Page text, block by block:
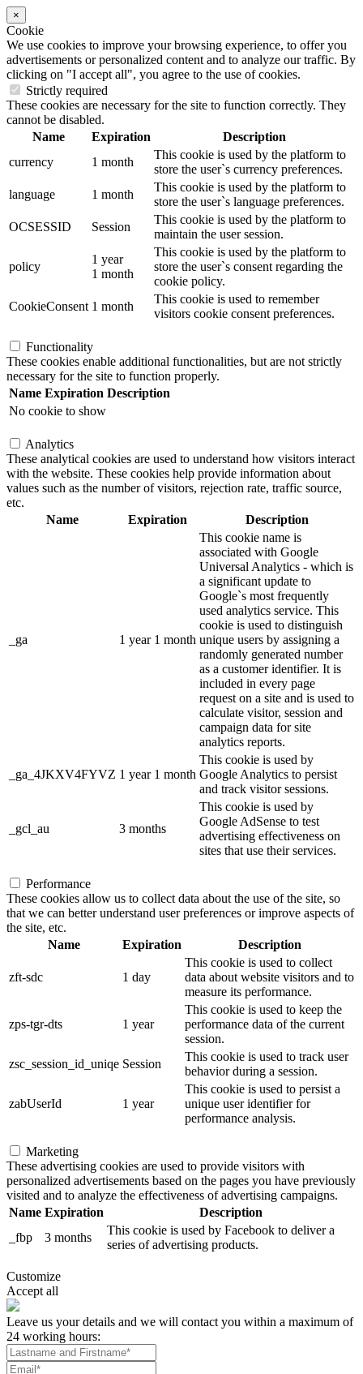
×
Cookie
We use cookies to improve your browsing experience, to offer you
advertisements or personalized content and to analyze our traffic. By
clicking on "I accept all", you agree to the use of cookies.
Strictly required
These cookies are necessary for the site to function correctly. They
cannot be disabled.
Name
Expiration
Description
currency
1 month
This cookie is used by the platform to
store the user`s currency preferences.
language
1 month
This cookie is used by the platform to
store the user`s language preferences.
OCSESSID
Session
This cookie is used by the platform to
maintain the user session.
policy
1 year
1 month
This cookie is used by the platform to
store the user`s consent regarding the
cookie policy.
CookieConsent 1 month
This cookie is used to remember
visitors cookie consent preferences.
Functionality
These cookies enable additional functionalities, but are not strictly
necessary for the site to function properly.
Name Expiration Description
No cookie to show
Analytics
These analytical cookies are used to understand how visitors interact
with the website. These cookies help provide information about
values such as the number of visitors, rejection rate, traffic source,
etc.
Name
Expiration Description
_ga 1 year 1 month
This cookie name is
associated with Google
Universal Analytics - which is
a significant update to
Google`s most frequently
used analytics service. This
cookie is used to distinguish
unique users by assigning a
randomly generated number
as a customer identifier. It is
included in every page
request on a site and is used to
calculate visitor, session and
campaign data for site
analytics reports.
_ga_4JKXV4FYVZ 1 year 1 month
This cookie is used by
Google Analytics to persist
and track visitor sessions.
_gcl_au 3 months
This cookie is used by
Google AdSense to test
advertising effectiveness on
sites that use their services.
Performance
These cookies allow us to collect data about the use of the site, so
that we can better understand user preferences or improve aspects of
the site, etc.
Name
Expiration Description
zft-sdc 1 day
This cookie is used to collect
data about website visitors and to
measure its performance.
zps-tgr-dts 1 year
This cookie is used to keep the
performance data of the current
session.
zsc_session_id_uniqe Session
This cookie is used to track user
behavior during a session.
zabUserId 1 year
This cookie is used to persist a
unique user identifier for
performance analysis.
Marketing
These advertising cookies are used to provide visitors with
personalized advertisements based on the pages you have previously
visited and to analyze the effectiveness of advertising campaigns.
Name Expiration
Description
_fbp
3 months
This cookie is used by Facebook to deliver a
series of advertising products.
Customize
Accept all
Leave us your details and we will contact you within a maximum of
24 working hours: